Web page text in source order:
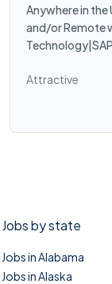
Anywhere in the
and/or Remote
Attractive
Jobs by state
Jobs in Alabama
Jobs in Alaska